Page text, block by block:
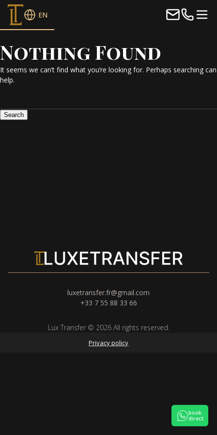
EN
Nothing Found
It seems we can’t find what you’re looking for. Perhaps searching can
help.
luxetransfer.fr@gmail.com
+33 7 55 88 33 66
Lux Transfer © 2026 All rights reserved.
Privacy policy
book
direct